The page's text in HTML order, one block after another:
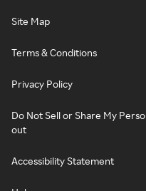
Site Map
Terms & Conditions
Privacy Policy
Do Not Sell or Share My
out
Accessibility Statement